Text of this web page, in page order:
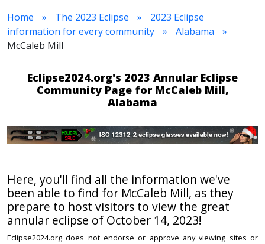
Home The 2023 Eclipse
2023 Eclipse
information for every community
Alabama
McCaleb Mill
Eclipse2024.org's 2023 Annular Eclipse
Community Page for McCaleb Mill,
Alabama
Here, you'll find all the information we've
been able to find for McCaleb Mill, as they
prepare to host visitors to view the great
annular eclipse of October 14, 2023!
Eclipse2024.org does not endorse or approve any viewing sites or